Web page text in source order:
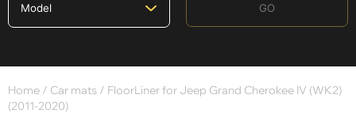
GO
Home / Car mats / FloorLiner for Jeep Grand Cherokee IV (WK2)
(2011-2020)